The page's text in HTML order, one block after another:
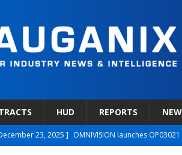
HUD REPORTS
23, 2025 ] OMNIVISION launches